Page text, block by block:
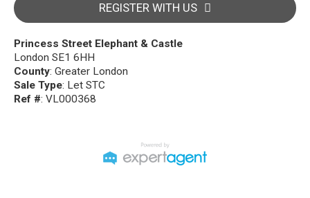
REGISTER WITH US
Princess Street Elephant & Castle
London SE1 6HH
County: Greater London
Sale Type: Let STC
Ref #: VL000368